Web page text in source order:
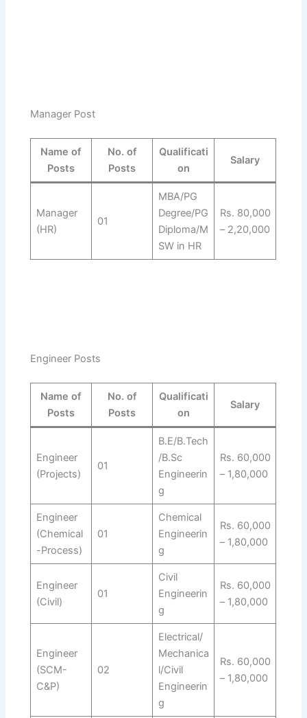
Manager Post
Name of
Posts
No. of
Posts
Qualificati
on
Salary
Manager
(HR)
01
MBA/PG
Degree/PG
Diploma/M
SW in HR
Rs. 80,000
– 2,20,000
Engineer Posts
Name of
Posts
No. of
Posts
Qualificati
on
Salary
Engineer
(Projects)
01
B.E/B.Tech
/B.Sc
Engineerin
g
Rs. 60,000
– 1,80,000
Engineer
(Chemical
-Process)
01
Chemical
Engineerin
g
Rs. 60,000
– 1,80,000
Engineer
(Civil)
01
Civil
Engineerin
g
Rs. 60,000
– 1,80,000
Engineer
(SCM-
C&P)
02
Electrical/
Mechanica
l/Civil
Engineerin
g
Rs. 60,000
– 1,80,000